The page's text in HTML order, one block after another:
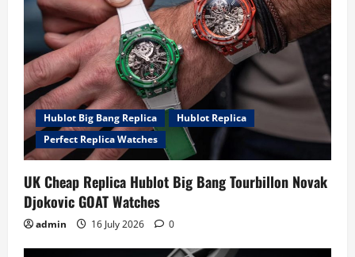
Hublot Big Bang Replica
Hublot Replica
Perfect Replica Watches
UK Cheap Replica Hublot Big Bang Tourbillon Novak
Djokovic GOAT Watches
admin 16 July 2026 0